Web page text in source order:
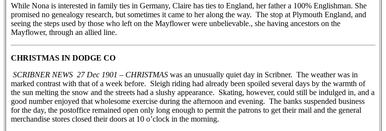
While Nona is interested in family ties in Germany, Claire has ties to England, her father a 100% Englishman. She
promised no genealogy research, but sometimes it came to her along the way. The stop at Plymouth England, and
seeing the steps used by those who left on the Mayflower were unbelievable., she having ancestors on the
Mayflower, through an allied line.
CHRISTMAS IN DODGE CO
SCRIBNER NEWS 27 Dec 1901 – CHRISTMAS was an unusually quiet day in Scribner. The weather was in
marked contrast with that of a week before. Sleigh riding had already been spoiled several days by the warmth of
the sun melting the snow and the streets had a slushy appearance. Skating, however, could still be indulged in, and a
good number enjoyed that wholesome exercise during the afternoon and evening. The banks suspended business
for the day, the postoffice remained open only long enough to permit the patrons to get their mail and the general
merchandise stores closed their doors at 10 o’clock in the morning.